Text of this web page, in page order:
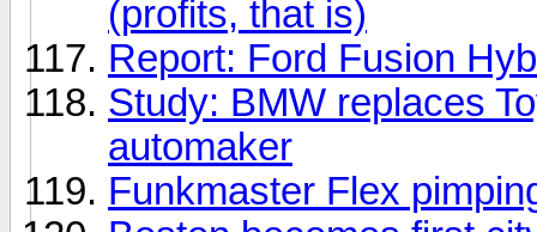
(profits, that is)
Report: Ford Fusion
Study: BMW replaces
automaker
Funkmaster Flex